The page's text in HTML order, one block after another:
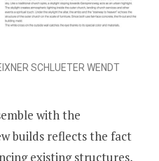
SCHLUETER WENDT
with the
builds reflects the fact
existing structures,